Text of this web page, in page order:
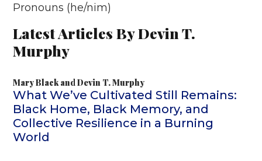
Pronouns (he/nim)
Latest Articles By Devin T.
Murphy
Mary BlackandDevin T. Murphy
What We’ve Cultivated Still Remains:
Black Home, Black Memory, and
Collective Resilience in a Burning
World